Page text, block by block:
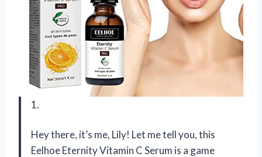
1.
Hey there, it’s me, Lily! Let me tell you, this
Eelhoe Eternity Vitamin C Serum is a game